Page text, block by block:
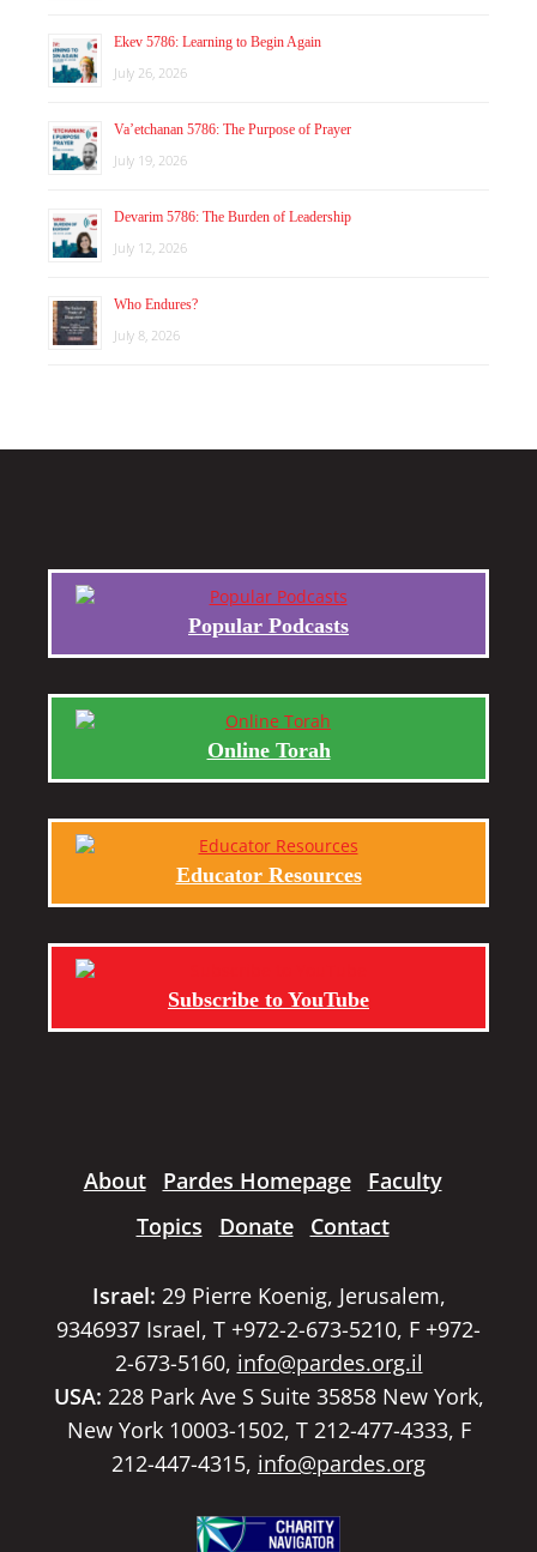
Ekev 5786: Learning to Begin Again
July 26, 2026
Va’etchanan 5786: The Purpose of Prayer
July 19, 2026
Devarim 5786: The Burden of Leadership
July 12, 2026
Who Endures?
July 8, 2026
Popular Podcasts
Online Torah
Educator Resources
Subscribe to YouTube
About Pardes Homepage
Faculty
Topics
Donate Contact
Israel: 29 Pierre Koenig, Jerusalem,
9346937 Israel, T +972-2-673-5210, F +972-
2-673-5160, info@pardes.org.il
USA: 228 Park Ave S Suite 35858 New York,
New York 10003-1502, T 212-477-4333, F
212-447-4315, info@pardes.org